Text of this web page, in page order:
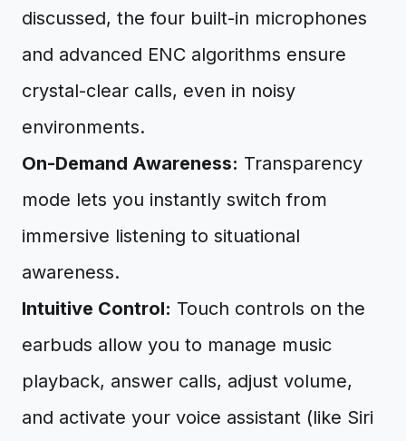
discussed, the four built-in microphones
and advanced ENC algorithms ensure
crystal-clear calls, even in noisy
environments.
On-Demand Awareness: Transparency
mode lets you instantly switch from
immersive listening to situational
awareness.
Intuitive Control: Touch controls on the
earbuds allow you to manage music
playback, answer calls, adjust volume,
and activate your voice assistant (like Siri